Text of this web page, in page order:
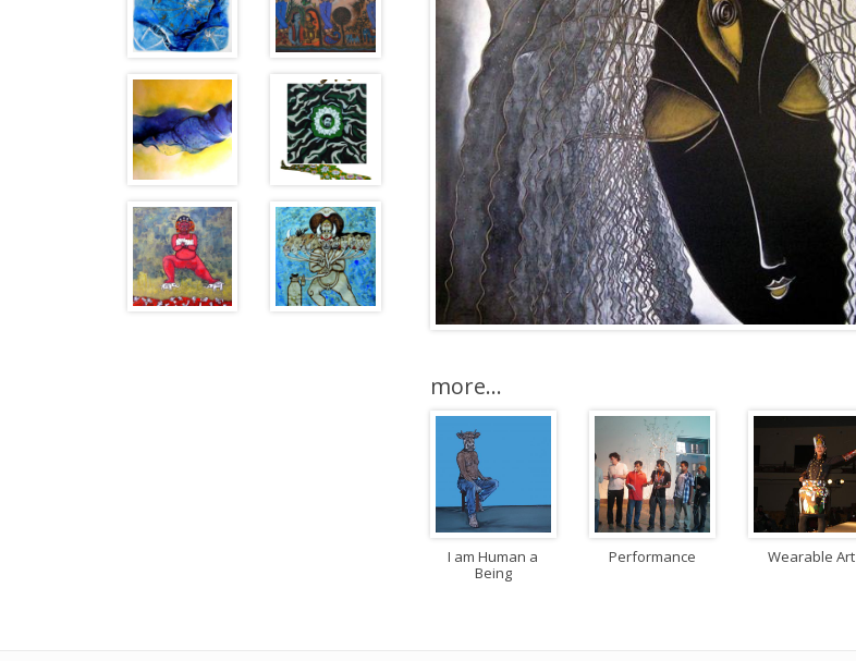
more...
I am Human a
Being
Performance Wearable Art